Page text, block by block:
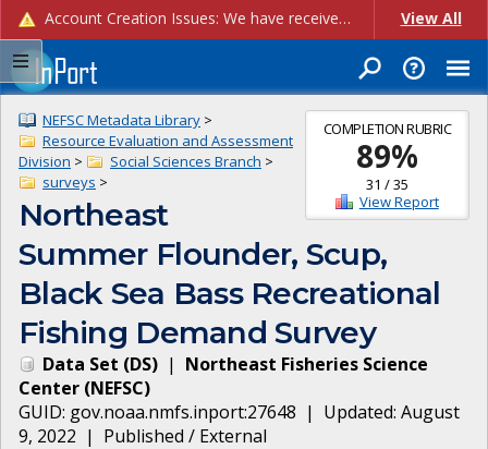
Account Creation Issues: We have received reports of issues with creating new user accounts and linking accounts to CAM, and are currently investigating the root cause. In the meantime: - If you're experiencing errors creating new users, please use the "Quick Add" feature instead (click the "Quick Add" button on the Manage Users page). - If you're experiencing errors linking CAM accoun... View All
COMPLETION RUBRIC
89%
31 /35
View Report
NEFSC Metadata Library >
Resource Evaluation and Assessment
Division > Social Sciences Branch >
surveys >
Northeast
Summer Flounder, Scup,
Black Sea Bass Recreational
Fishing Demand Survey
Data Set (DS) | Northeast Fisheries Science
Center (NEFSC)
GUID: gov.noaa.nmfs.inport:27648 | Updated: August
9, 2022 | Published / External